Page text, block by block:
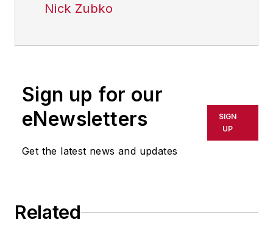
Nick Zubko
Sign up for our
eNewsletters
Get the latest news and updates
SIGN
UP
Related